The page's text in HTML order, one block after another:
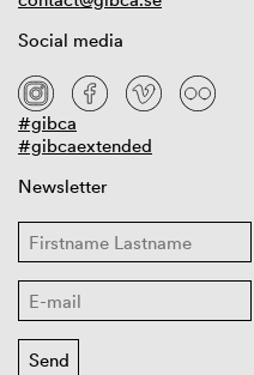
Social media
#gibca
#gibcaextended
Newsletter